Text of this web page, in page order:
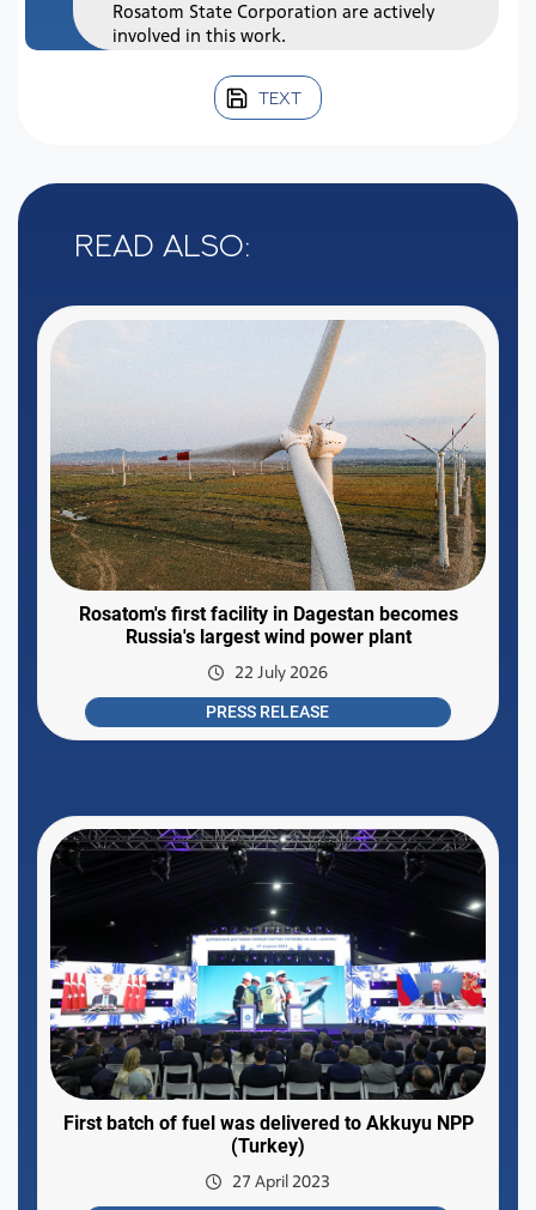
Rosatom State Corporation are actively
involved in this work.
TEXT
Read also:
Rosatom's first facility in Dagestan becomes
Russia's largest wind power plant
22 July 2026
PRESS RELEASE
First batch of fuel was delivered to Akkuyu NPP
(Turkey)
27 April 2023